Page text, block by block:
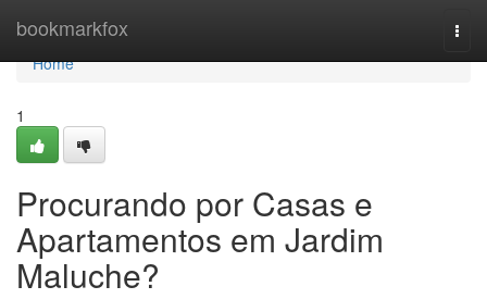
bookmarkfox
Home
Home
1
Procurando por Casas e
Apartamentos em Jardim
Maluche?